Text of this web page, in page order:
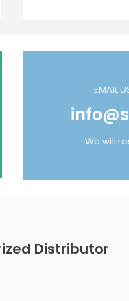
EMAIL
We will
Distributor